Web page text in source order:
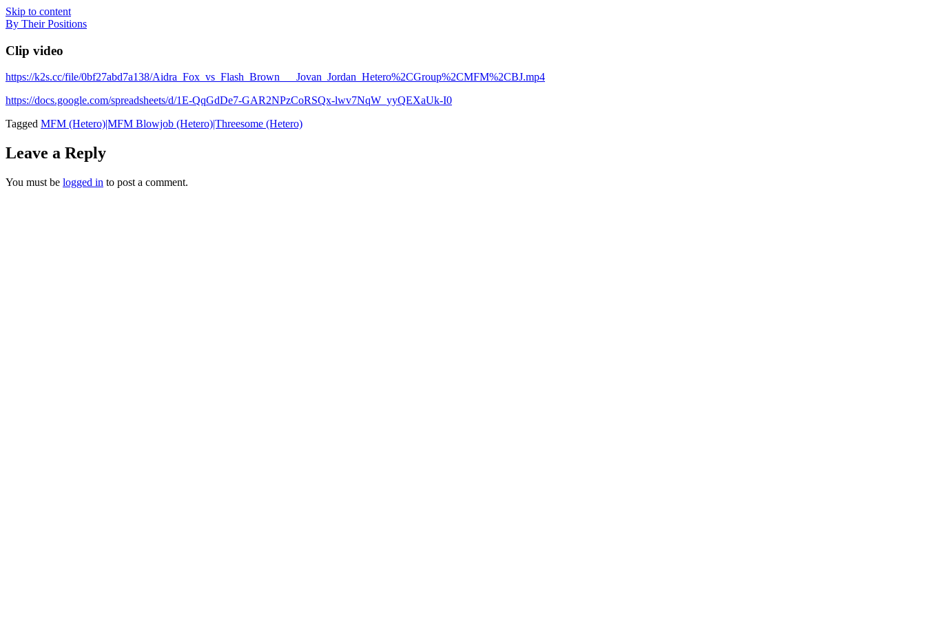
Skip to content
By Their Positions
Clip video
https://k2s.cc/file/0bf27abd7a138/Aidra_Fox_vs_Flash_Brown___Jovan_Jordan_Hetero%2CGroup%2CMFM%2CBJ.mp4
https://docs.google.com/spreadsheets/d/1E-QqGdDe7-GAR2NPzCoRSQx-lwv7NqW_yyQEXaUk-I0
Tagged MFM (Hetero)|MFM Blowjob (Hetero)|Threesome (Hetero)
Leave a Reply
You must be logged in to post a comment.